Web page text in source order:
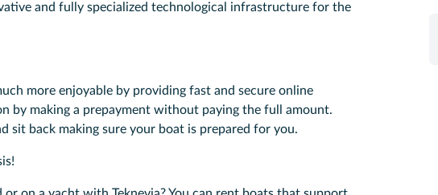
and fully specialized technological infrastructure for the
more enjoyable by providing fast and secure online
by making a prepayment without paying the full amount.
sit back making sure your boat is prepared for you.